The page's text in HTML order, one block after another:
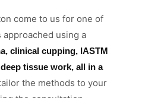
come to us for one of
using a
clinical cupping, IASTM
tissue work, all in a
the methods to your